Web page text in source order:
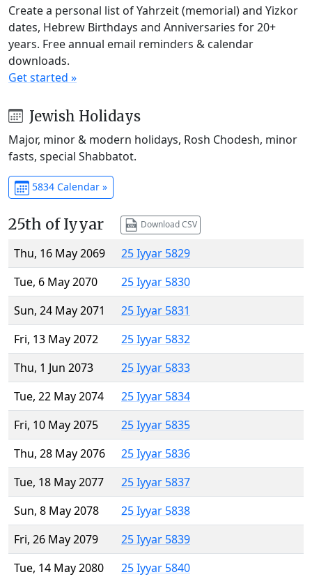
Create a personal list of Yahrzeit (memorial) and Yizkor
dates, Hebrew Birthdays and Anniversaries for 20+
years. Free annual email reminders & calendar
downloads.
Get started »
Jewish Holidays
Major, minor & modern holidays, Rosh Chodesh, minor
fasts, special Shabbatot.
5834 Calendar »
25th of Iyyar Download CSV
Thu, 16 May 2069
25 Iyyar 5829
Tue, 6 May 2070
25 Iyyar 5830
Sun, 24 May 2071
25 Iyyar 5831
Fri, 13 May 2072
25 Iyyar 5832
Thu, 1 Jun 2073
25 Iyyar 5833
Tue, 22 May 2074
25 Iyyar 5834
Fri, 10 May 2075
25 Iyyar 5835
Thu, 28 May 2076
25 Iyyar 5836
Tue, 18 May 2077
25 Iyyar 5837
Sun, 8 May 2078
25 Iyyar 5838
Fri, 26 May 2079
25 Iyyar 5839
Tue, 14 May 2080
25 Iyyar 5840